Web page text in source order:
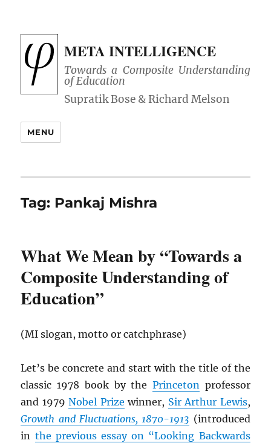
META INTELLIGENCE
Towards a Composite Understanding
of Education
MENU
Tag: Pankaj Mishra
What We Mean by “Towards a
Composite Understanding of
Education”
(MI slogan, motto or catchphrase)
Let’s be concrete and start with the title of the
classic 1978 book by the Princetonprofessor
and 1979Nobel Prize winner, Sir Arthur Lewis,
Growth and Fluctuations, 1870-1913 (introduced
in the previous essay on “Looking Backwards